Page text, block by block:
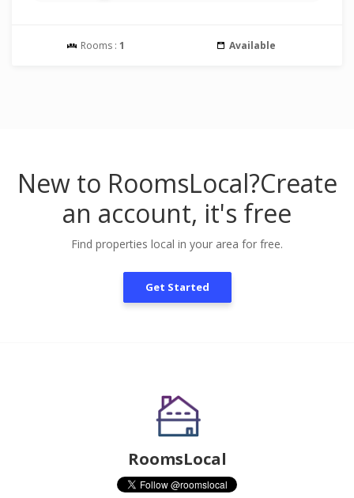
Rooms : 1 Available
New to RoomsLocal?Create
an account, it's free
Find properties local in your area for free.
Get Started
RoomsLocal